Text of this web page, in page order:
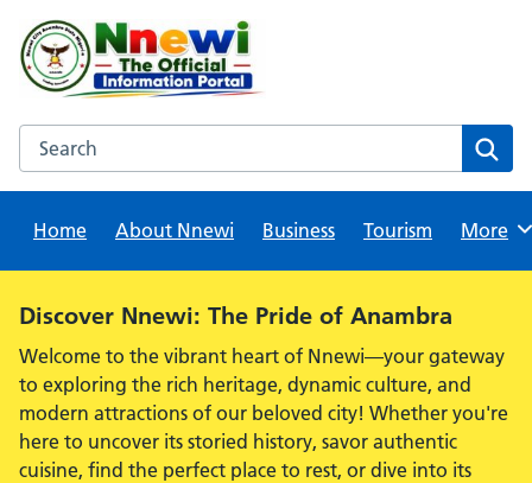
content
Search this website
Home
About Nnewi Business Tourism Browse
More
Alert:
Discover Nnewi: The Pride of Anambra
Welcome to the vibrant heart of Nnewi—your gateway
to exploring the rich heritage, dynamic culture, and
modern attractions of our beloved city! Whether you're
here to uncover its storied history, savor authentic
cuisine, find the perfect place to rest, or dive into its